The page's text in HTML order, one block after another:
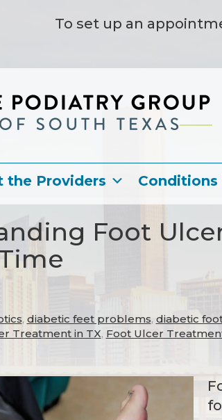
To set up an
the Providers Conditions
Foot
, diabetic feet problems, diabetic
Treatment in TX, Foot Ulcer